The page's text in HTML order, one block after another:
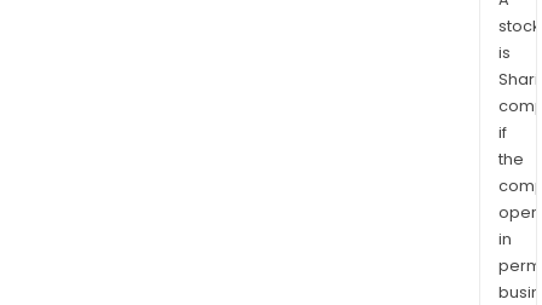
stock
is
if
the
in